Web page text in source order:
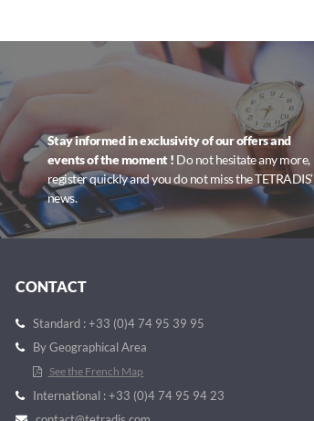
Stay informed in exclusivity of our offers and
events of the moment ! Do not hesitate any more,
register quickly and you do not miss the TETRADIS’
news.
CONTACT
Standard : +33 (0)4 74 95 39 95
By Geographical Area
See the French Map
International : +33 (0)4 74 95 94 23